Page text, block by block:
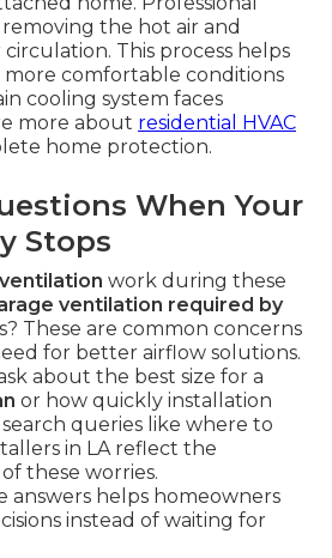
the hot air and
This process helps
more comfortable conditions
cooling system faces
more about residential HVAC
home protection.
When Your
Stops
work during these
ventilation required by
These are common concerns
for better airflow solutions.
about the best size for a
or how quickly installation
queries like where to
in LA reflect the
these worries.
answers helps homeowners
instead of waiting for